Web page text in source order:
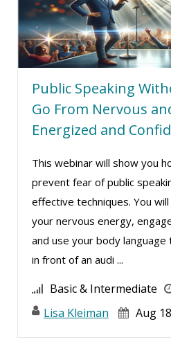
Public Speaking
Go From Nervous
Energized and
This webinar will show you
prevent fear of public
effective techniques. You
your nervous energy,
and use your body
in front of an audi ...
Basic & Intermediate
Lisa Kleiman
Aug